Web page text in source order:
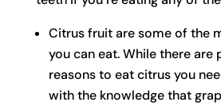
Citrus fruit are some of the
you can eat. While there are
reasons to eat citrus you
with the knowledge that